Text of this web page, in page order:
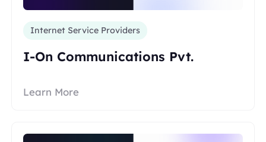
Internet Service Providers
I-On Communications Pvt.
Learn More